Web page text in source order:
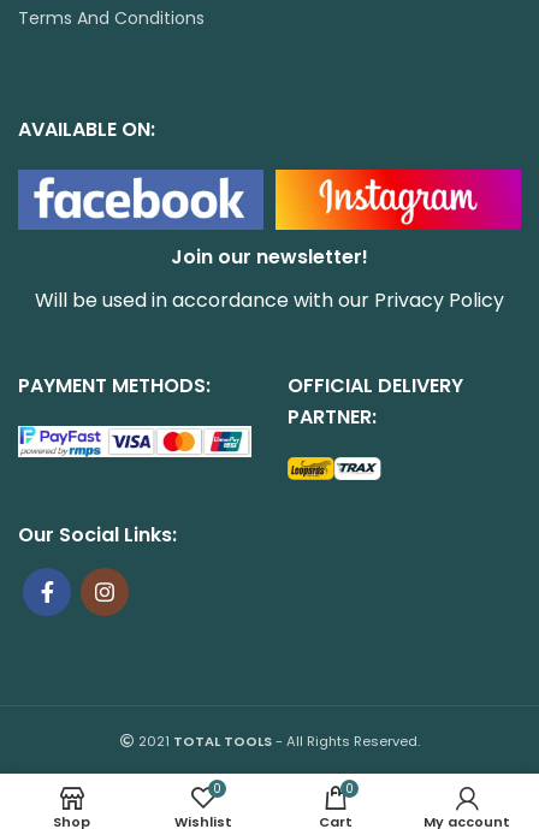
Terms And Conditions
AVAILABLE ON:
Join our newsletter!
Will be used in accordance with our Privacy Policy
PAYMENT METHODS:
OFFICIAL DELIVERY
PARTNER:
Our Social Links:
2021 TOTAL TOOLS- All Rights Reserved.
Shop
0
Wishlist
0
Cart My account